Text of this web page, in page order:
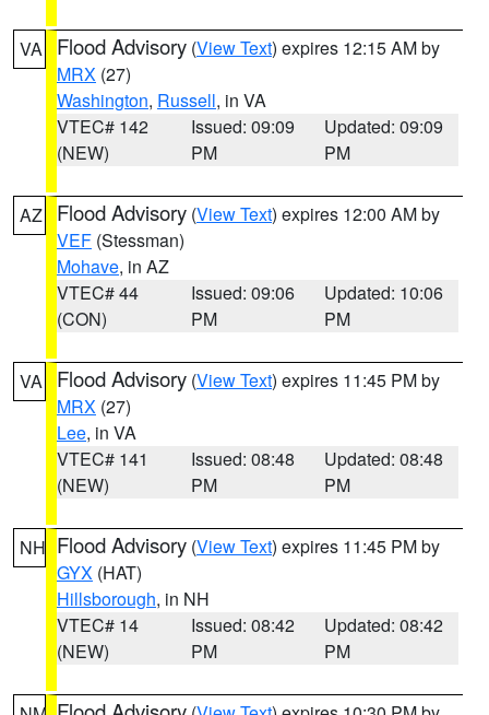
VA Flood Advisory (View Text) expires 12:15 AM by
MRX (27)
Washington, Russell, in VA
VTEC# 142
(NEW)
Issued: 09:09
PM
Updated: 09:09
PM
AZ Flood Advisory (View Text) expires 12:00 AM by
VEF (Stessman)
Mohave, in AZ
VTEC# 44
(CON)
Issued: 09:06
PM
Updated: 10:06
PM
VA Flood Advisory (View Text) expires 11:45 PM by
MRX (27)
Lee, in VA
VTEC# 141
(NEW)
Issued: 08:48
PM
Updated: 08:48
PM
NH Flood Advisory (View Text) expires 11:45 PM by
GYX (HAT)
Hillsborough, in NH
VTEC# 14
(NEW)
Issued: 08:42
PM
Updated: 08:42
PM